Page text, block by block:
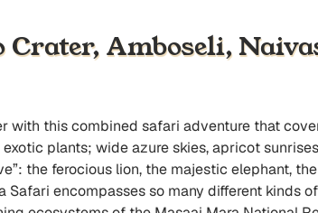
Amboseli,
this combined safari adventure that
plants; wide azure skies, apricot
the ferocious lion, the majestic elephant,
encompasses so many different kinds